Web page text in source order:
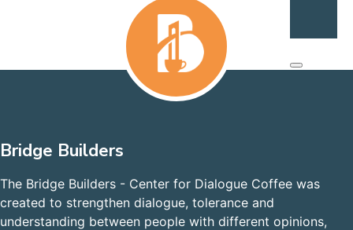
Bridge Builders
The Bridge Builders - Center for Dialogue Coffee was
created to strengthen dialogue, tolerance and
understanding between people with different opinions,